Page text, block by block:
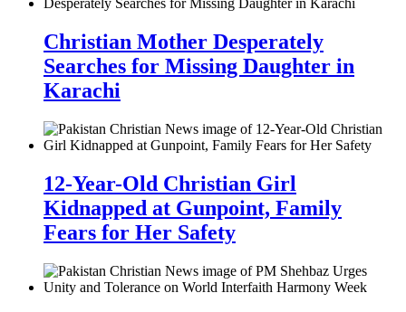
Christian Mother Desperately
Searches for Missing Daughter in
Karachi
12-Year-Old Christian Girl
Kidnapped at Gunpoint, Family
Fears for Her Safety